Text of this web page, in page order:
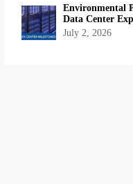
Environmental
Data Center
July 2, 2026